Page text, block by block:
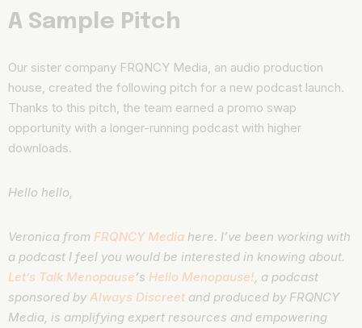
A Sample Pitch
Our sister company FRQNCY Media, an audio production
house, created the following pitch for a new podcast launch.
Thanks to this pitch, the team earned a promo swap
opportunity with a longer-running podcast with higher
downloads.
Hello hello,
Veronica from FRQNCY Media here. I’ve been working with
a podcast I feel you would be interested in knowing about.
Let’s Talk Menopause‘s Hello Menopause! , a podcast
sponsored by Always Discreet and produced by FRQNCY
Media, is amplifying expert resources and empowering